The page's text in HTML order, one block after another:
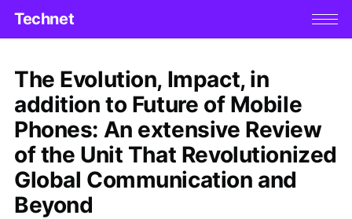
Technet
The Evolution, Impact, in
addition to Future of Mobile
Phones: An extensive Review
of the Unit That Revolutionized
Global Communication and
Beyond